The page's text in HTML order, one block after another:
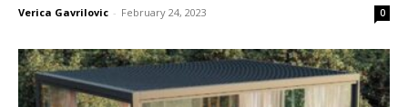
Verica Gavrilovic - February 24, 2023 0